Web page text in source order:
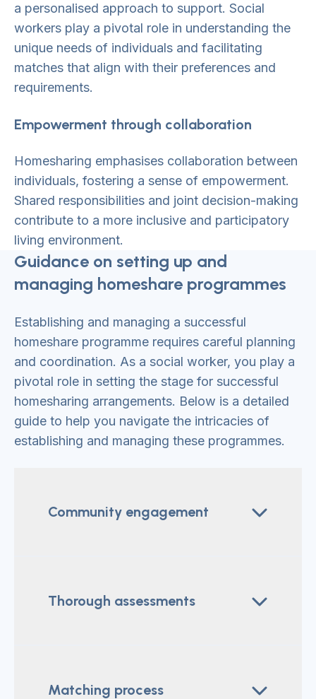
a personalised approach to support. Social
workers play a pivotal role in understanding the
unique needs of individuals and facilitating
matches that align with their preferences and
requirements.
Empowerment through collaboration
Homesharing emphasises collaboration between
individuals, fostering a sense of empowerment.
Shared responsibilities and joint decision-making
contribute to a more inclusive and participatory
living environment.
Guidance on setting up and
managing homeshare programmes
Establishing and managing a successful
homeshare programme requires careful planning
and coordination. As a social worker, you play a
pivotal role in setting the stage for successful
homesharing arrangements. Below is a detailed
guide to help you navigate the intricacies of
establishing and managing these programmes.
Community engagement
Thorough assessments
Matching process